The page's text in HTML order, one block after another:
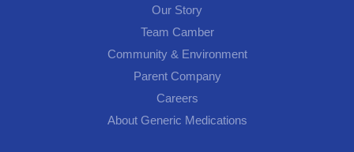
Our Story
Team Camber
Community & Environment
Parent Company
Careers
About Generic Medications